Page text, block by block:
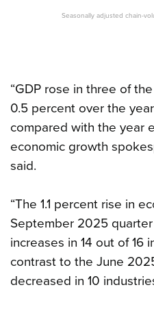
Seasonally adjusted chain-
“GDP rose in three of
0.5 percent over the
compared with the year
economic growth
said.
“The 1.1 percent rise in
September 2025
increases in 14 out of 16
contrast to the June
decreased in 10